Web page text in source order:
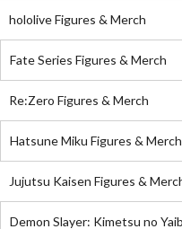
hololive Figures & Merch
Fate Series Figures & Merch
Re:Zero Figures & Merch
Hatsune Miku Figures & Merch
Jujutsu Kaisen Figures &
Demon Slayer: Kimetsu no